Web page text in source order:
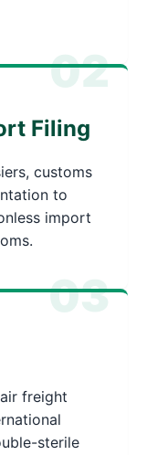
02
Filing
customs
to
import
03
freight
sterile